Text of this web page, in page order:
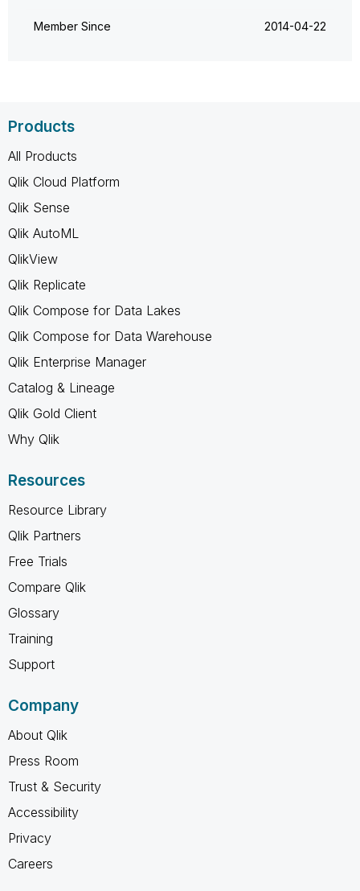
Member Since ‎2014-04-22
Products
All Products
Qlik Cloud Platform
Qlik Sense
Qlik AutoML
QlikView
Qlik Replicate
Qlik Compose for Data Lakes
Qlik Compose for Data Warehouse
Qlik Enterprise Manager
Catalog & Lineage
Qlik Gold Client
Why Qlik
Resources
Resource Library
Qlik Partners
Free Trials
Compare Qlik
Glossary
Training
Support
Company
About Qlik
Press Room
Trust & Security
Accessibility
Privacy
Careers